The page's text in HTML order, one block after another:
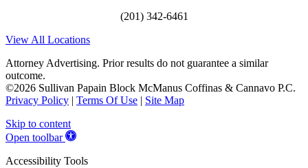
(201) 342-6461
View All Locations
Attorney Advertising. Prior results do not guarantee a similar
outcome.
©2026 Sullivan Papain Block McManus Coffinas & Cannavo P.C.
Privacy Policy | Terms Of Use | Site Map
Skip to content
Open toolbar
Accessibility Tools